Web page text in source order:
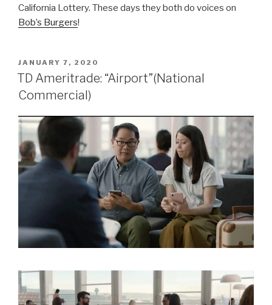
California Lottery. These days they both do voices on
Bob’s Burgers!
POSTED
ON
JANUARY 7, 2020
TD Ameritrade: “Airport”(National
Commercial)